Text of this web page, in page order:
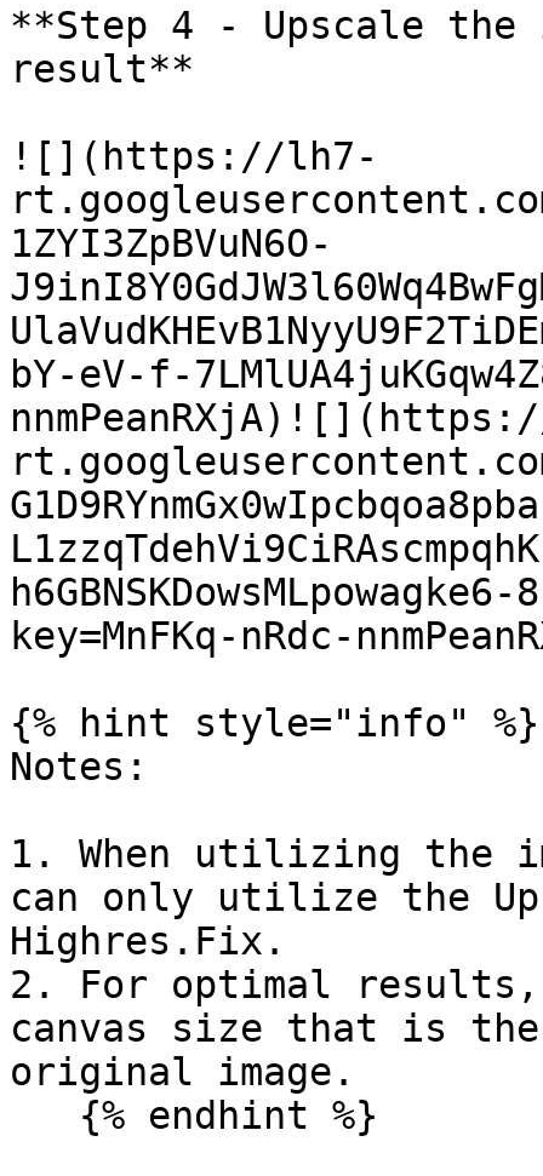
**Step 4 - Upscale
result**
![](https://lh7-
1ZYI3ZpBVuN6O-
bY-eV-f-
h6GBNSKDowsMLpowagke6-
key=MnFKq-nRdc-
{% hint style="info" %}
Notes:
1. When utilizing the
can only utilize the
Highres.Fix.
2. For optimal
canvas size that is
original image.